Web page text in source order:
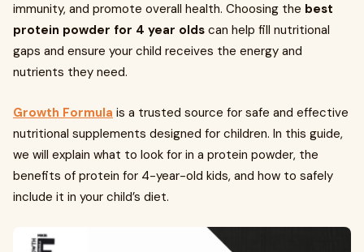
immunity, and promote overall health. Choosing the best
protein powder for 4 year olds can help fill nutritional
gaps and ensure your child receives the energy and
nutrients they need.
Growth Formula is a trusted source for safe and effective
nutritional supplements designed for children. In this guide,
we will explain what to look for in a protein powder, the
benefits of protein for 4-year-old kids, and how to safely
include it in your child’s diet.